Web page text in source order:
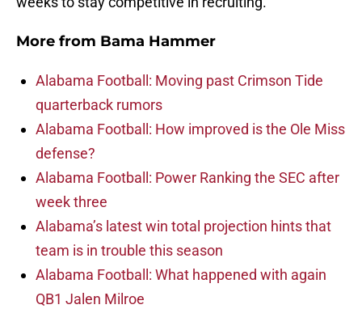
More from Bama Hammer
Alabama Football: Moving past Crimson Tide
quarterback rumors
Alabama Football: How improved is the Ole Miss
defense?
Alabama Football: Power Ranking the SEC after
week three
Alabama’s latest win total projection hints that
team is in trouble this season
Alabama Football: What happened with again
QB1 Jalen Milroe